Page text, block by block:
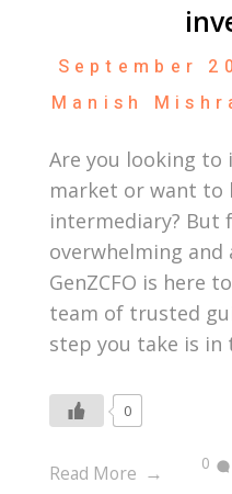
September
Manish
Are you looking to
market or want to
intermediary? But
overwhelming and
GenZCFO is here
team of trusted
step you take is
0
Read More 0